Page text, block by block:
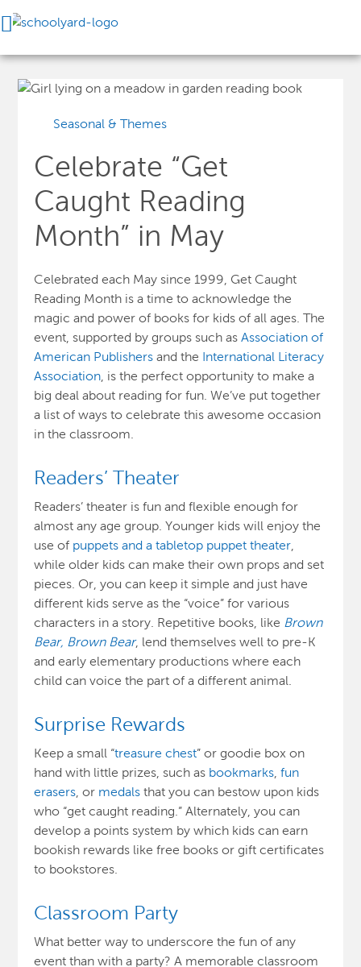
Seasonal & Themes
Celebrate “Get
Caught Reading
Month” in May
Celebrated each May since 1999, Get Caught
Reading Month is a time to acknowledge the
magic and power of books for kids of all ages. The
event, supported by groups such asAssociation of
American Publishers and the International Literacy
Association , is the perfect opportunity to make a
big deal about reading for fun. We’ve put together
a list of ways to celebrate this awesome occasion
in the classroom.
Readers’ Theater
Readers’ theater is fun and flexible enough for
almost any age group. Younger kids will enjoy the
use of puppets and a tabletop puppet theater
while older kids can make their own props and set
pieces. Or, you can keep it simple and just have
different kids serve as the “voice” for various
characters in a story. Repetitive books, like Brown
Bear, Brown Bear, lend themselves well to pre-K
and early elementary productions where each
child can voice the part of a different animal.
Surprise Rewards
Keep a small “treasure chest” or goodie box on
hand with little prizes, such as bookmarks ,fun
erasers , or medals that you can bestow upon kids
who “get caught reading.” Alternately, you can
develop a points system by which kids can earn
bookish rewards like free books or gift certificates
to bookstores.
Classroom Party
What better way to underscore the fun of any
event than with a party? A memorable classroom